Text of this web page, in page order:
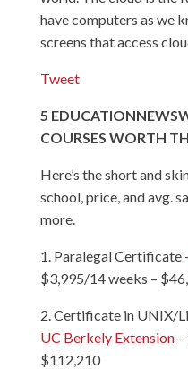
have computers as we
screens that access
Tweet
5 EDUCATION
COURSES WORTH
Here’s the short and
school, price, and avg.
more.
1. Paralegal Certificate
$3,995/14 weeks –
2. Certificate in UNIX/
UC Berkely Extension–
$112,210